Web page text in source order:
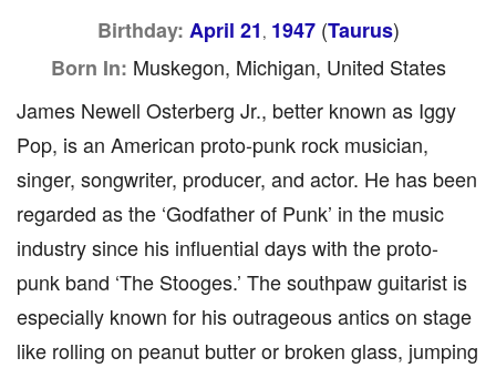
Birthday: April 21 , 1947(Taurus)
Born In: Muskegon, Michigan, United States
James Newell Osterberg Jr., better known as Iggy
Pop, is an American proto-punk rock musician,
singer, songwriter, producer, and actor. He has been
regarded as the ‘Godfather of Punk’ in the music
industry since his influential days with the proto-
punk band ‘The Stooges.’ The southpaw guitarist is
especially known for his outrageous antics on stage
like rolling on peanut butter or broken glass, jumping